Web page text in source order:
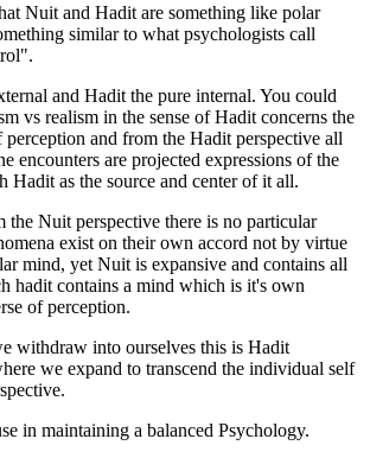
Nuit and Hadit are something like polar
similar to what psychologists call
and Hadit the pure internal. You could
vs realism in the sense of Hadit concerns the
and from the Hadit perspective all
encounters are projected expressions of the
Hadit as the source and center of it all.
the Nuit perspective there is no particular
exist on their own accord not by virtue
mind, yet Nuit is expansive and contains all
hadit contains a mind which is it's own
of perception.
withdraw into ourselves this is Hadit
we expand to transcend the individual self
in maintaining a balanced Psychology.